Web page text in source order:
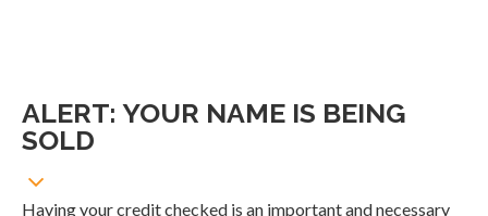
ALERT: YOUR NAME IS BEING
SOLD
Having your credit checked is an important and necessary